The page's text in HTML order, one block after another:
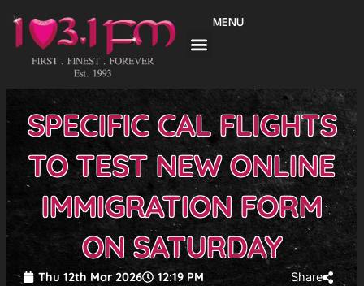
content
MENU
SPECIFIC CAL FLIGHTS
TO TEST NEW ONLINE
IMMIGRATION FORM
ON SATURDAY
Thu 12th Mar 2026 12:19 PM Share